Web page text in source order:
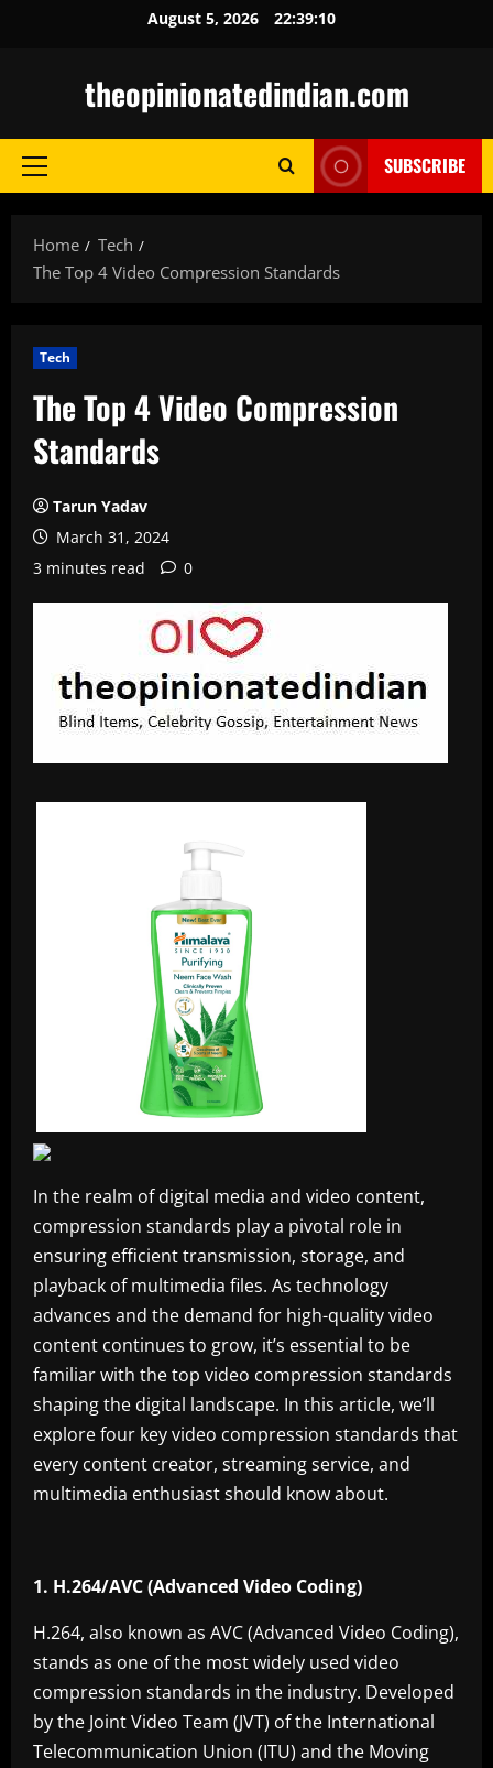
August 5, 2026 22:39:11
theopinionatedindian.com
Primary
SUBSCRIBE
Home
Tech
The Top 4 Video Compression Standards
Tech
The Top 4 Video Compression
Standards
Tarun Yadav
March 31, 2024
3 minutes read
0
In the realm of digital media and video content,
compression standards play a pivotal role in
ensuring efficient transmission, storage, and
playback of multimedia files. As technology
advances and the demand for high-quality video
content continues to grow, it’s essential to be
familiar with the top video compression standards
shaping the digital landscape. In this article, we’ll
explore four key video compression standards that
every content creator, streaming service, and
multimedia enthusiast should know about.
1. H.264/AVC (Advanced Video Coding)
H.264, also known as AVC (Advanced Video Coding),
stands as one of the most widely used video
compression standards in the industry. Developed
by the Joint Video Team (JVT) of the International
Telecommunication Union (ITU) and the Moving